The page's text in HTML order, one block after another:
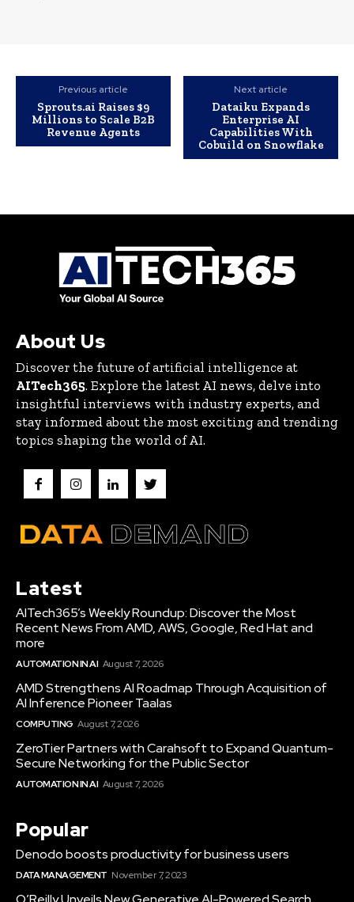
Previous article
Sprouts.ai Raises $9
Millions to Scale B2B
Revenue Agents
Next article
Dataiku Expands
Enterprise AI
Capabilities With
Cobuild on Snowflake
About Us
Discover the future of artificial intelligence at
AITech365. Explore the latest AI news, delve into
insightful interviews with industry experts, and
stay informed about the most exciting and trending
topics shaping the world of AI.
Latest
AITech365’s Weekly Roundup: Discover the Most
Recent News From AMD, AWS, Google, Red Hat and
more
AUTOMATION IN AI August 7, 2026
AMD Strengthens AI Roadmap Through Acquisition of
AI Inference Pioneer Taalas
COMPUTING August 7, 2026
ZeroTier Partners with Carahsoft to Expand Quantum-
Secure Networking for the Public Sector
AUTOMATION IN AI August 7, 2026
Popular
Denodo boosts productivity for business users
DATA MANAGEMENT November 7, 2023